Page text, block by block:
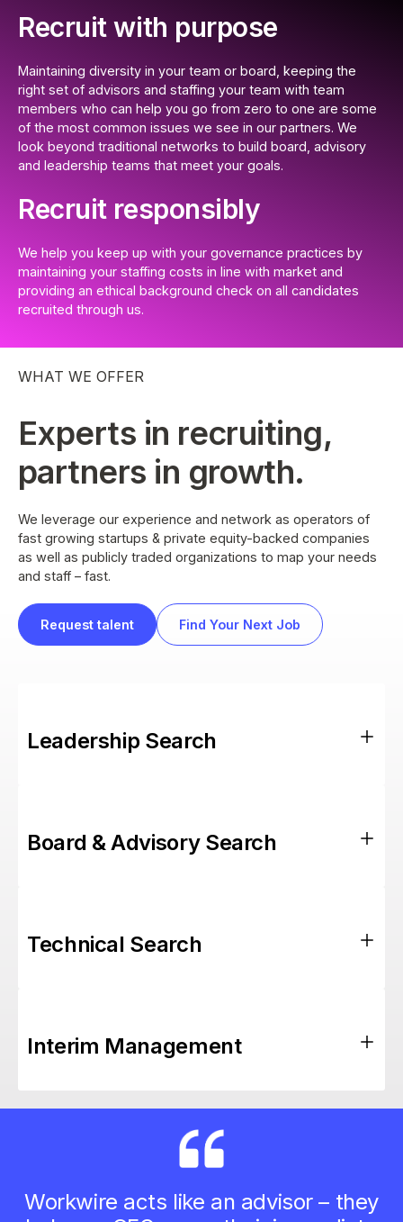
Recruit with purpose
Maintaining diversity in your team or board, keeping the
right set of advisors and staffing your team with team
members who can help you go from zero to one are some
of the most common issues we see in our partners. We
look beyond traditional networks to build board, advisory
and leadership teams that meet your goals.
Recruit responsibly
We help you keep up with your governance practices by
maintaining your staffing costs in line with market and
providing an ethical background check on all candidates
recruited through us.
WHAT WE OFFER
Experts in recruiting,
partners in growth.
We leverage our experience and network as operators of
fast growing startups & private equity-backed companies
as well as publicly traded organizations to map your needs
and staff – fast.
Request talent Find Your Next Job
Leadership Search
Board & Advisory Search
Technical Search
Interim Management
Workwire acts like an advisor – they